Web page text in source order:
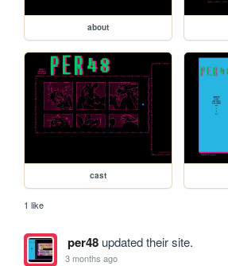
about
cast
1 like
per48updated their site.
3 months ago